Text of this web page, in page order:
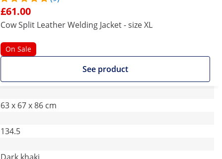
£61.00
Cow Split Leather Welding Jacket - size XL
On Sale
See product
63 x 67 x 86 cm
134.5